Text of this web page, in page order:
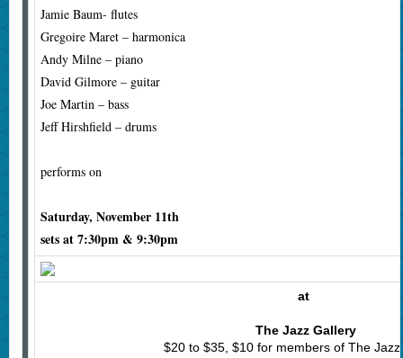
Jamie Baum- flutes
Gregoire Maret – harmonica
Andy Milne – piano
David Gilmore – guitar
Joe Martin – bass
Jeff Hirshfield – drums
performs on
Saturday, November 11th
sets at 7:30pm & 9:30pm
at
The Jazz Gallery
$20 to $35, $10 for members of The Jazz